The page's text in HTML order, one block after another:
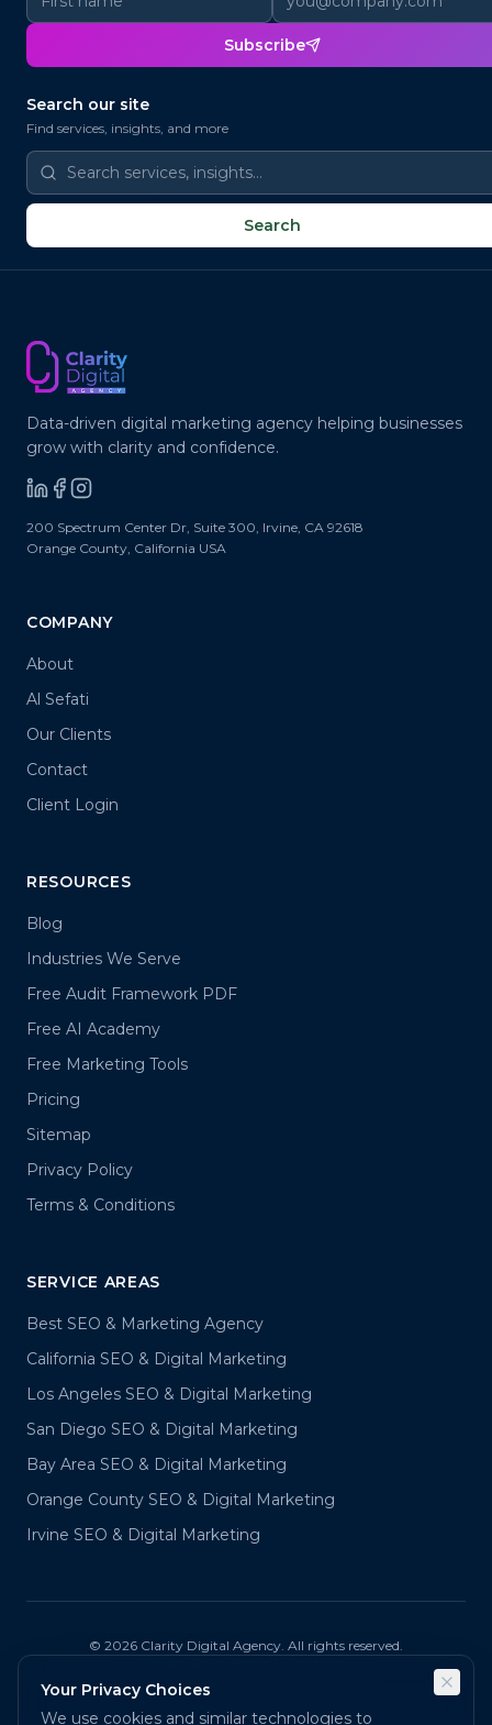
@
📧
✉
@
@
Subscribe
Search our site
Find services, insights, and more
Search
Data-driven digital marketing agency helping businesses
grow with clarity and confidence.
200 Spectrum Center Dr, Suite 300 Irvine CA 92618
Orange County, California USA
COMPANY
About
Al Sefati
Our Clients
Contact
Client Login
RESOURCES
Blog
Industries We Serve
Free Audit Framework PDF
Free AI Academy
Free Marketing Tools
Pricing
Sitemap
Privacy Policy
Terms & Conditions
SERVICE AREAS
Best SEO & Marketing Agency
California SEO & Digital Marketing
Los Angeles SEO & Digital Marketing
San Diego SEO & Digital Marketing
Bay Area SEO & Digital Marketing
Orange County SEO & Digital Marketing
Irvine SEO & Digital Marketing
© 2026 Clarity Digital Agency. All rights reserved.
Your Privacy Choices
We use cookies and similar technologies to